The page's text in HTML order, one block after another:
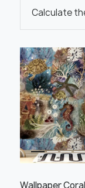
Calculate
" alt="">